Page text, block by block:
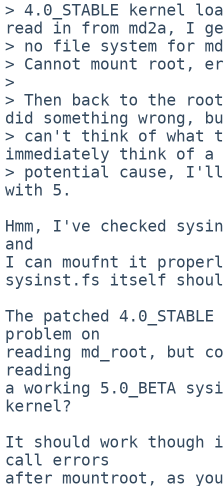
> 4.0_STABLE kernel
read in from md2a, I
> no file system for
> Cannot mount root,
>
> Then back to the
did something wrong,
> can't think of what
immediately think of a
> potential cause,
with 5.
Hmm, I've checked
and
I can moufnt it
sysinst.fs itself
The patched
problem on
reading md_root, but
reading
a working 5.0_BETA
kernel?
It should work
call errors